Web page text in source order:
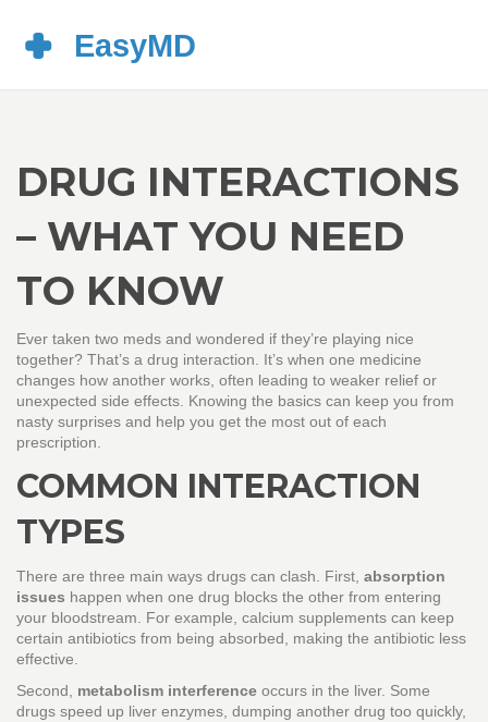
DRUG INTERACTIONS
– WHAT YOU NEED
TO KNOW
Ever taken two meds and wondered if they’re playing nice
together? That’s a drug interaction. It’s when one medicine
changes how another works, often leading to weaker relief or
unexpected side effects. Knowing the basics can keep you from
nasty surprises and help you get the most out of each
prescription.
COMMON INTERACTION
TYPES
There are three main ways drugs can clash. First, absorption
issues happen when one drug blocks the other from entering
your bloodstream. For example, calcium supplements can keep
certain antibiotics from being absorbed, making the antibiotic less
effective.
Second, metabolism interference occurs in the liver. Some
drugs speed up liver enzymes, dumping another drug too quickly,